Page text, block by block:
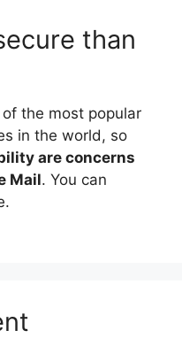
than
the most popular
in the world, so
are concerns
Mail. You can